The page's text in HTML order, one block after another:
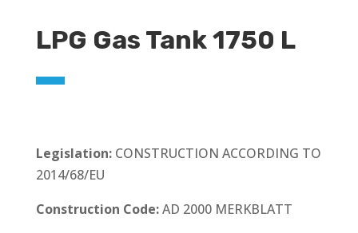
LPG Gas Tank 1750 L
Legislation:CONSTRUCTION ACCORDING TO
2014/68/EU
Construction Code:AD 2000 MERKBLATT